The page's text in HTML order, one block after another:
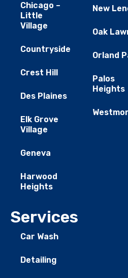
Chicago –
Little
Village
Countryside
Crest Hill
Des Plaines
Elk Grove
Village
Geneva
Harwood
Heights
New
Oak
Orland
Palos
Heights
Services
Car Wash
Detailing